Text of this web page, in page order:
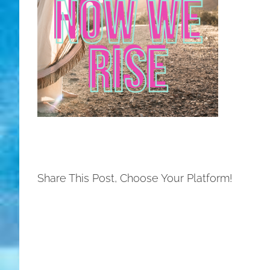
Share This Post, Choose Your Platform!